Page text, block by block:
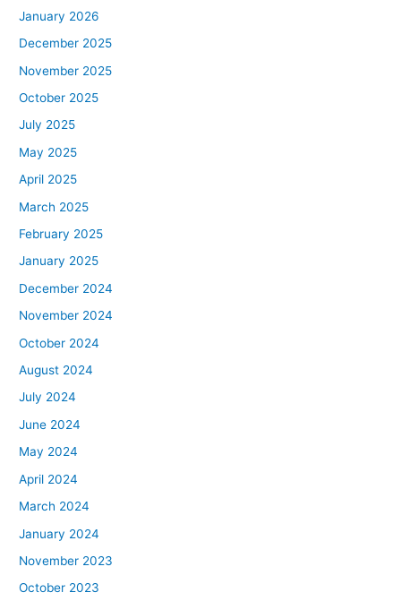
January 2026
December 2025
November 2025
October 2025
July 2025
May 2025
April 2025
March 2025
February 2025
January 2025
December 2024
November 2024
October 2024
August 2024
July 2024
June 2024
May 2024
April 2024
March 2024
January 2024
November 2023
October 2023